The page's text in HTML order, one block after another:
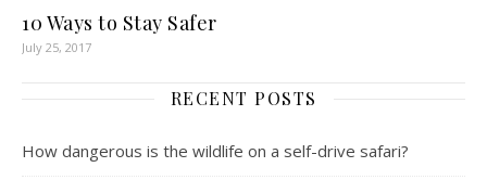
10 Ways to Stay Safer
July 25, 2017
RECENT POSTS
How dangerous is the wildlife on a self-drive safari?